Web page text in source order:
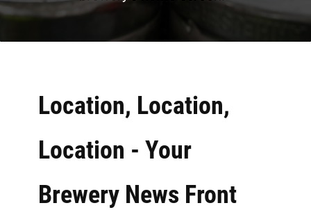
Location, Location,
Location - Your
Brewery News Front